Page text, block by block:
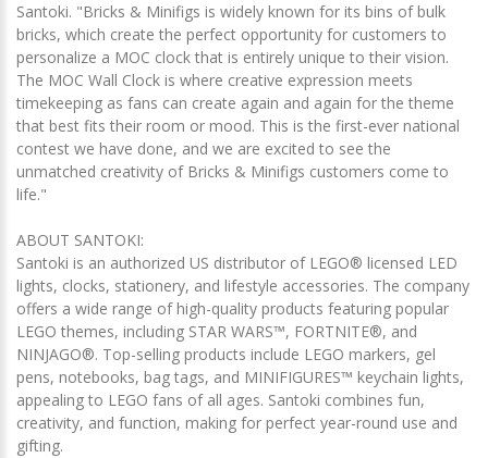
Santoki. "Bricks & Minifigs is widely known for its bins of bulk
bricks, which create the perfect opportunity for customers to
personalize a MOC clock that is entirely unique to their vision.
The MOC Wall Clock is where creative expression meets
timekeeping as fans can create again and again for the theme
that best fits their room or mood. This is the first-ever national
contest we have done, and we are excited to see the
unmatched creativity of Bricks & Minifigs customers come to
life."
ABOUT SANTOKI:
Santoki is an authorized US distributor of LEGO® licensed LED
lights, clocks, stationery, and lifestyle accessories. The company
offers a wide range of high-quality products featuring popular
LEGO themes, including STAR WARS™, FORTNITE®, and
NINJAGO®. Top-selling products include LEGO markers, gel
pens, notebooks, bag tags, and MINIFIGURES™ keychain lights,
appealing to LEGO fans of all ages. Santoki combines fun,
creativity, and function, making for perfect year-round use and
gifting.